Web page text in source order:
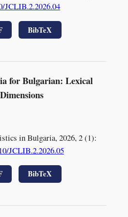
JCLIB.2.2026.04
BibTeX
for Bulgarian: Lexical
in Bulgaria, 2026, 2 (1):
JCLIB.2.2026.05
BibTeX